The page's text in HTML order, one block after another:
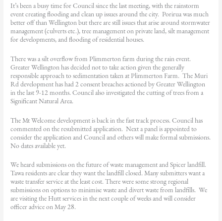
It’s been a busy time for Council since the last meeting, with the rainstorm
event creating flooding and clean up issues around the city. Porirua was much
better off than Wellington but there are still issues that arise around stormwater
management (culverts etc.), tree management on private land, silt management
for developments, and flooding of residential houses.
There was a silt overflow from Plimmerton farm during the rain event.
Greater Wellington has decided not to take action given the generally
responsible approach to sedimentation taken at Plimmerton Farm. The Muri
Rd development has had 2 consent breaches actioned by Greater Wellington
in the last 9-12 months. Council also investigated the cutting of trees from a
Significant Natural Area.
The Mt Welcome development is back in the fast track process. Council has
commented on the resubmitted application. Next a panel is appointed to
consider the application and Council and others will make formal submissions.
No dates available yet.
We heard submissions on the future of waste management and Spicer landfill.
Tawa residents are clear they want the landfill closed. Many submitters want a
waste transfer service at the least cost. There were some strong regional
submissions on options to minimise waste and divert waste from landfills. We
are visiting the Hutt services in the next couple of weeks and will consider
officer advice on May 28.